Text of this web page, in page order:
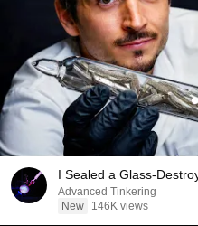
I Sealed a Glass-
Advanced Tinkering
New
146K views